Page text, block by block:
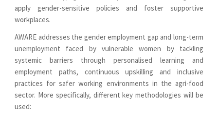
apply gender-sensitive policies and foster supportive
workplaces.
AWARE addresses the gender employment gap and long-term
unemployment faced by vulnerable women by tackling
systemic barriers through personalised learning and
employment paths, continuous upskilling and inclusive
practices for safer working environments in the agri-food
sector. More specifically, different key methodologies will be
used: